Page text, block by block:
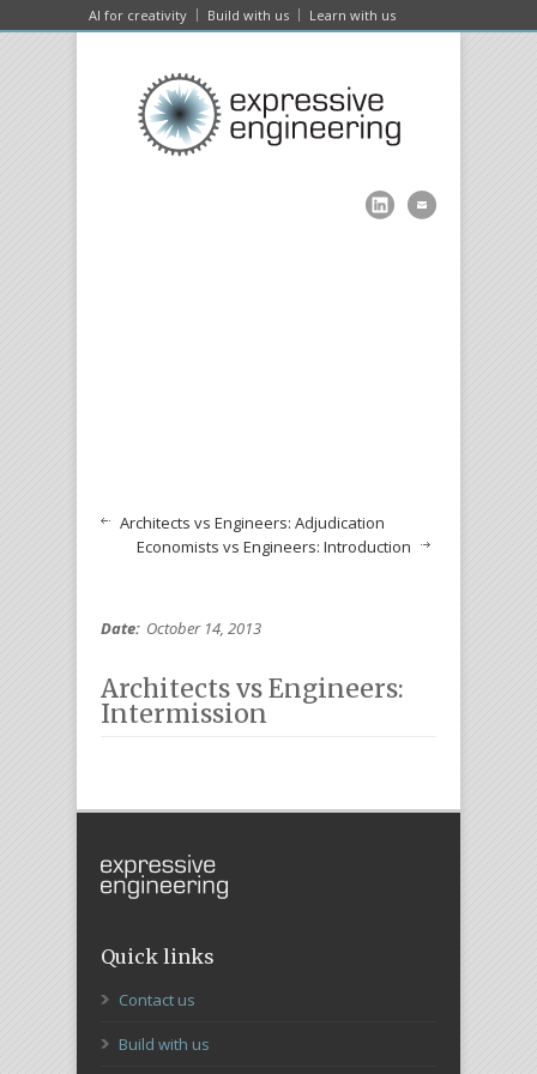
AI for creativity Build with us Learn with us
Architects vs Engineers: Adjudication
Economists vs Engineers: Introduction
Date: October 14, 2013
Architects vs Engineers:
Intermission
Quick links
Contact us
Build with us